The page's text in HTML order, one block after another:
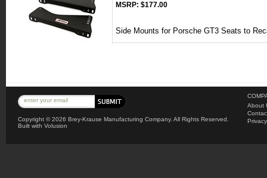
MSRP: $177.00
Side Mounts for Porsche GT3 Seats to
Copyright ©2026 Brey-Krause Manufacturing Company. All Rights Reserved.
Built with Volusion
About